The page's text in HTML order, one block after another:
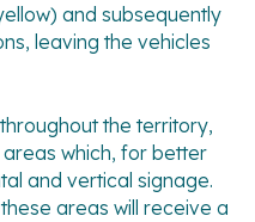
and subsequently
leaving the vehicles
the territory,
which, for better
and vertical signage.
areas will receive a